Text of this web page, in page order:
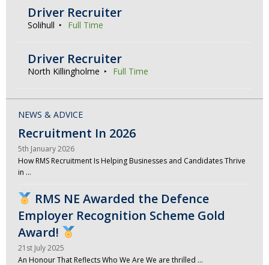
Driver Recruiter
Solihull Full Time
Driver Recruiter
North Killingholme Full Time
NEWS & ADVICE
Recruitment In 2026
5th January 2026
How RMS Recruitment Is Helping Businesses and Candidates Thrive
in …
RMS NE Awarded the Defence
Employer Recognition Scheme Gold
Award!
21st July 2025
An Honour That Reflects Who We Are We are thrilled …